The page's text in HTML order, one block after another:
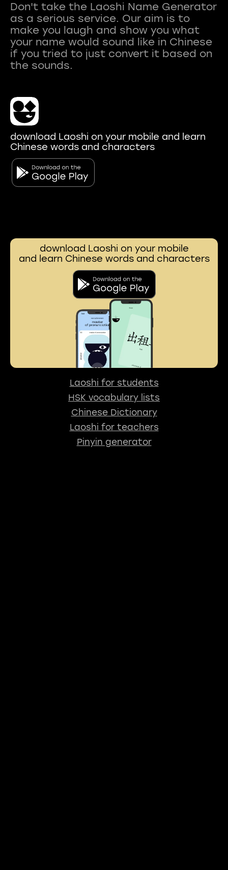
Don't take the Laoshi Name Generator
as a serious service. Our aim is to
make you laugh and show you what
your name would sound like in Chinese
if you tried to just convert it based on
download Laoshi on your mobile and learn
Chinese words and characters
download Laoshi on your mobile
and learn Chinese words and characters
Laoshi for students
HSK vocabulary lists
Chinese Dictionary
Laoshi for teachers
Pinyin generator